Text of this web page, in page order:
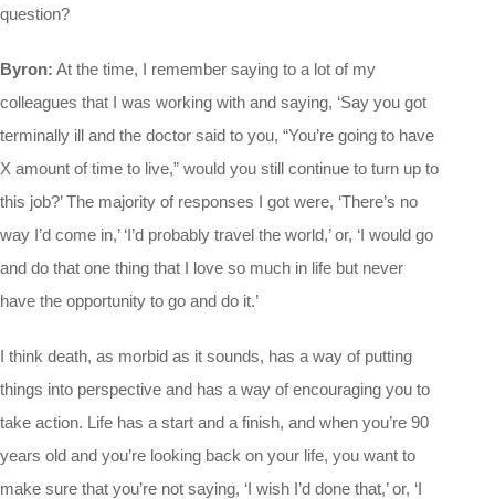
question?
Byron: At the time, I remember saying to a lot of my
colleagues that I was working with and saying, ‘Say you got
terminally ill and the doctor said to you, “You’re going to have
X amount of time to live,” would you still continue to turn up to
this job?’ The majority of responses I got were, ‘There’s no
way I’d come in,’ ‘I’d probably travel the world,’ or, ‘I would go
and do that one thing that I love so much in life but never
have the opportunity to go and do it.’
I think death, as morbid as it sounds, has a way of putting
things into perspective and has a way of encouraging you to
take action. Life has a start and a finish, and when you’re 90
years old and you’re looking back on your life, you want to
make sure that you’re not saying, ‘I wish I’d done that,’ or, ‘I